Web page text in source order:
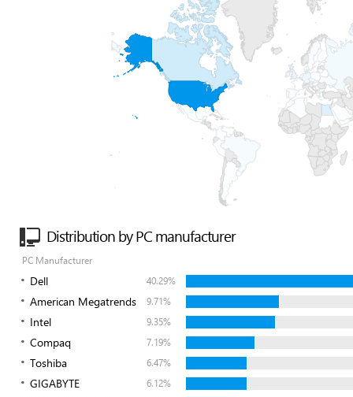
Distribution by PC manufacturer
PC Manufacturer
Dell 40.29%
American Megatrends 9.71%
Intel 9.35%
Compaq 7.19%
Toshiba 6.47%
GIGABYTE 6.12%